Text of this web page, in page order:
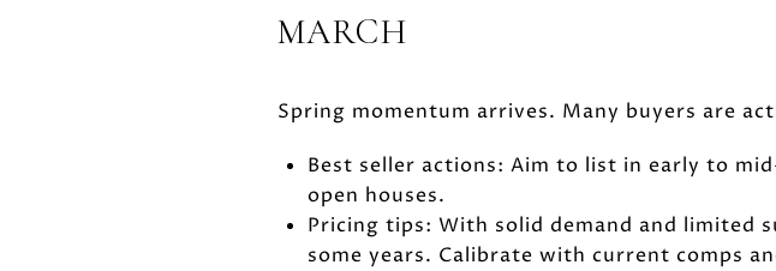
MARCH
Spring momentum arrives. Many buyers are
Best seller actions: Aim to list in early to
open houses.
Pricing tips: With solid demand and limited
some years. Calibrate with current comps